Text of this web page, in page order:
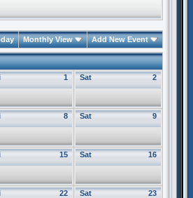
Monthly View Add New Event
1 2
Sat
8 9
Sat
15 16
Sat
22 23
Sat